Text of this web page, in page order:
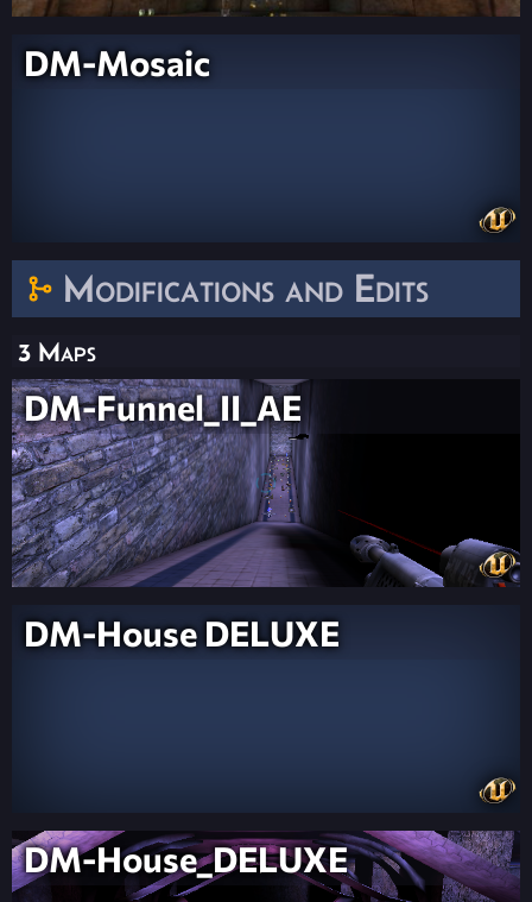
DM-Mosaic
Modifications and Edits
3 Maps
DM-Funnel_II_AE
DM-House DELUXE
DM-House_DELUXE